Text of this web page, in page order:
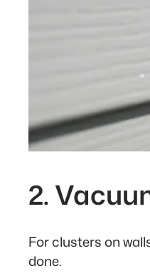
2.
For clusters on
done.